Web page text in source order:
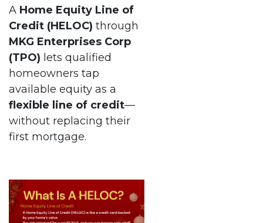
A Home Equity Line of
Credit (HELOC) through
MKG Enterprises Corp
(TPO) lets qualified
homeowners tap
available equity as a
flexible line of credit—
without replacing their
first mortgage.